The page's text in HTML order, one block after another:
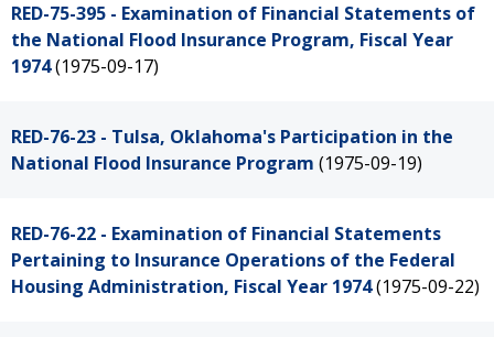
RED-75-395 - Examination of Financial Statements of
the National Flood Insurance Program, Fiscal Year
1974(1975-09-17)
RED-76-23 - Tulsa, Oklahoma's Participation in the
National Flood Insurance Program (1975-09-19)
RED-76-22 - Examination of Financial Statements
Pertaining to Insurance Operations of the Federal
Housing Administration, Fiscal Year 1974(1975-09-22)